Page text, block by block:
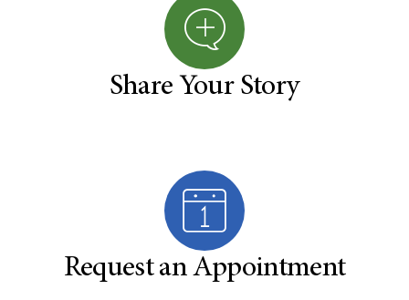
Share Your Story
Request an Appointment